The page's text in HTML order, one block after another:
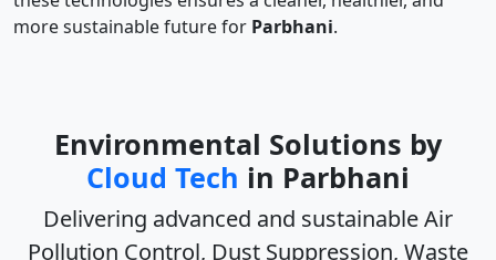
more sustainable future for Parbhani.
Environmental Solutions by
Cloud Tech in Parbhani
Delivering advanced and sustainableAir
Pollution Control, Dust Suppression, Waste